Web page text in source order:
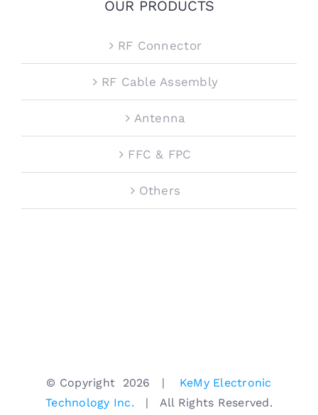
OUR PRODUCTS
RF Connector
RF Cable Assembly
Antenna
FFC & FPC
Others
© Copyright 2026 | KeMy Electronic
Technology Inc. | All Rights Reserved.